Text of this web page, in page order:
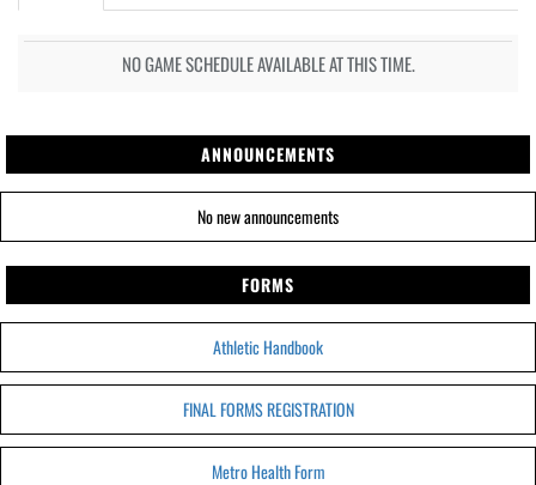
NO GAME SCHEDULE AVAILABLE AT THIS TIME.
ANNOUNCEMENTS
No new announcements
FORMS
Athletic Handbook
FINAL FORMS REGISTRATION
Metro Health Form